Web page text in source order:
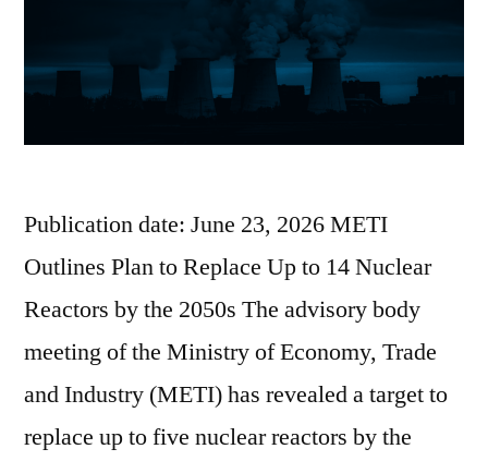
Publication date: June 23, 2026 METI
Outlines Plan to Replace Up to 14 Nuclear
Reactors by the 2050s The advisory body
meeting of the Ministry of Economy, Trade
and Industry (METI) has revealed a target to
replace up to five nuclear reactors by the